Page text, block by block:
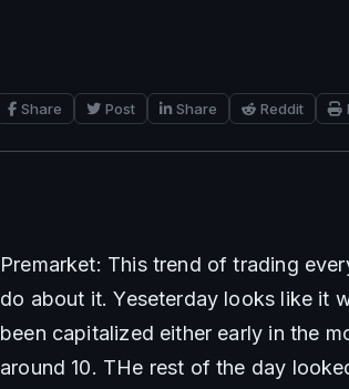
Share Post Share Reddit
Premarket: This trend of trading
do about it. Yeseterday looks like it
been capitalized either early in the
around 10. THe rest of the day